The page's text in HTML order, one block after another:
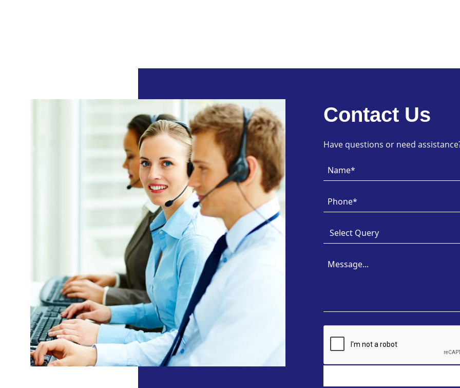
Contact Us
Have questions or need